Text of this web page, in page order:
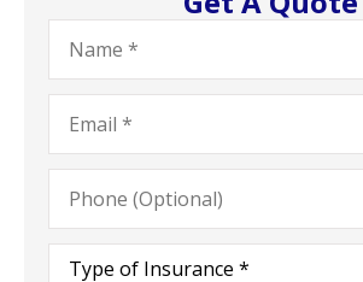
Name*
Email*
Phone
(Optional)
Type